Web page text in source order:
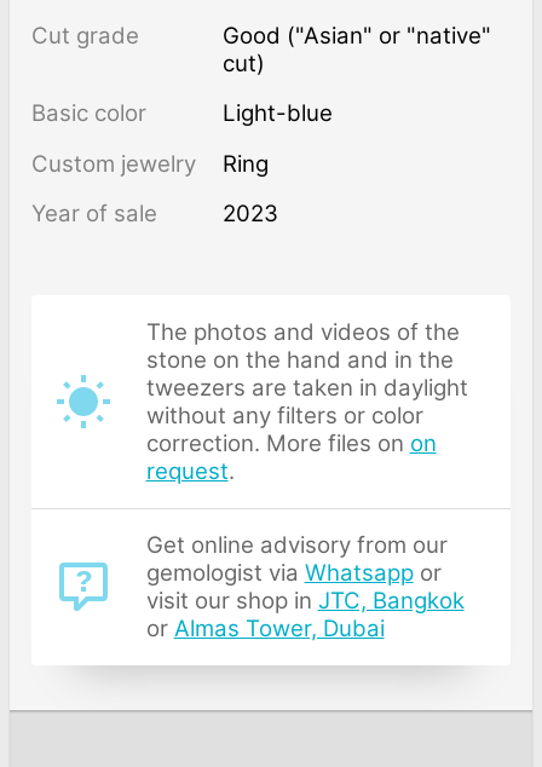
Cut grade
Good ("Asian" or "native"
cut)
Basic color
Light-blue
Custom jewelry
Ring
Year of sale
2023
The photos and videos of the
stone on the hand and in the
tweezers are taken in daylight
without any filters or color
correction. More files on on
request.
Get online advisory from our
gemologist via Whatsappor
visit our shop in JTC, Bangkok
or Almas Tower, Dubai